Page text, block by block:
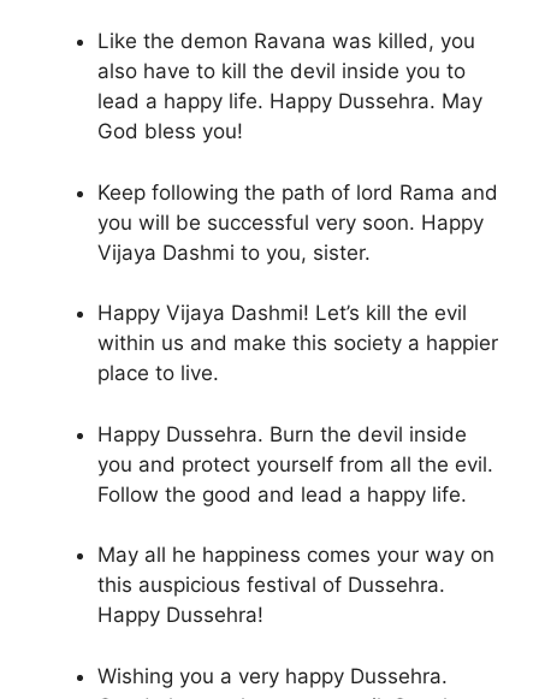
Like the demon Ravana was killed, you
also have to kill the devil inside you to
lead a happy life. Happy Dussehra. May
God bless you!
Keep following the path of lord Rama and
you will be successful very soon. Happy
Vijaya Dashmi to you, sister.
Happy Vijaya Dashmi! Let’s kill the evil
within us and make this society a happier
place to live.
Happy Dussehra. Burn the devil inside
you and protect yourself from all the evil.
Follow the good and lead a happy life.
May all he happiness comes your way on
this auspicious festival of Dussehra.
Happy Dussehra!
Wishing you a very happy Dussehra.